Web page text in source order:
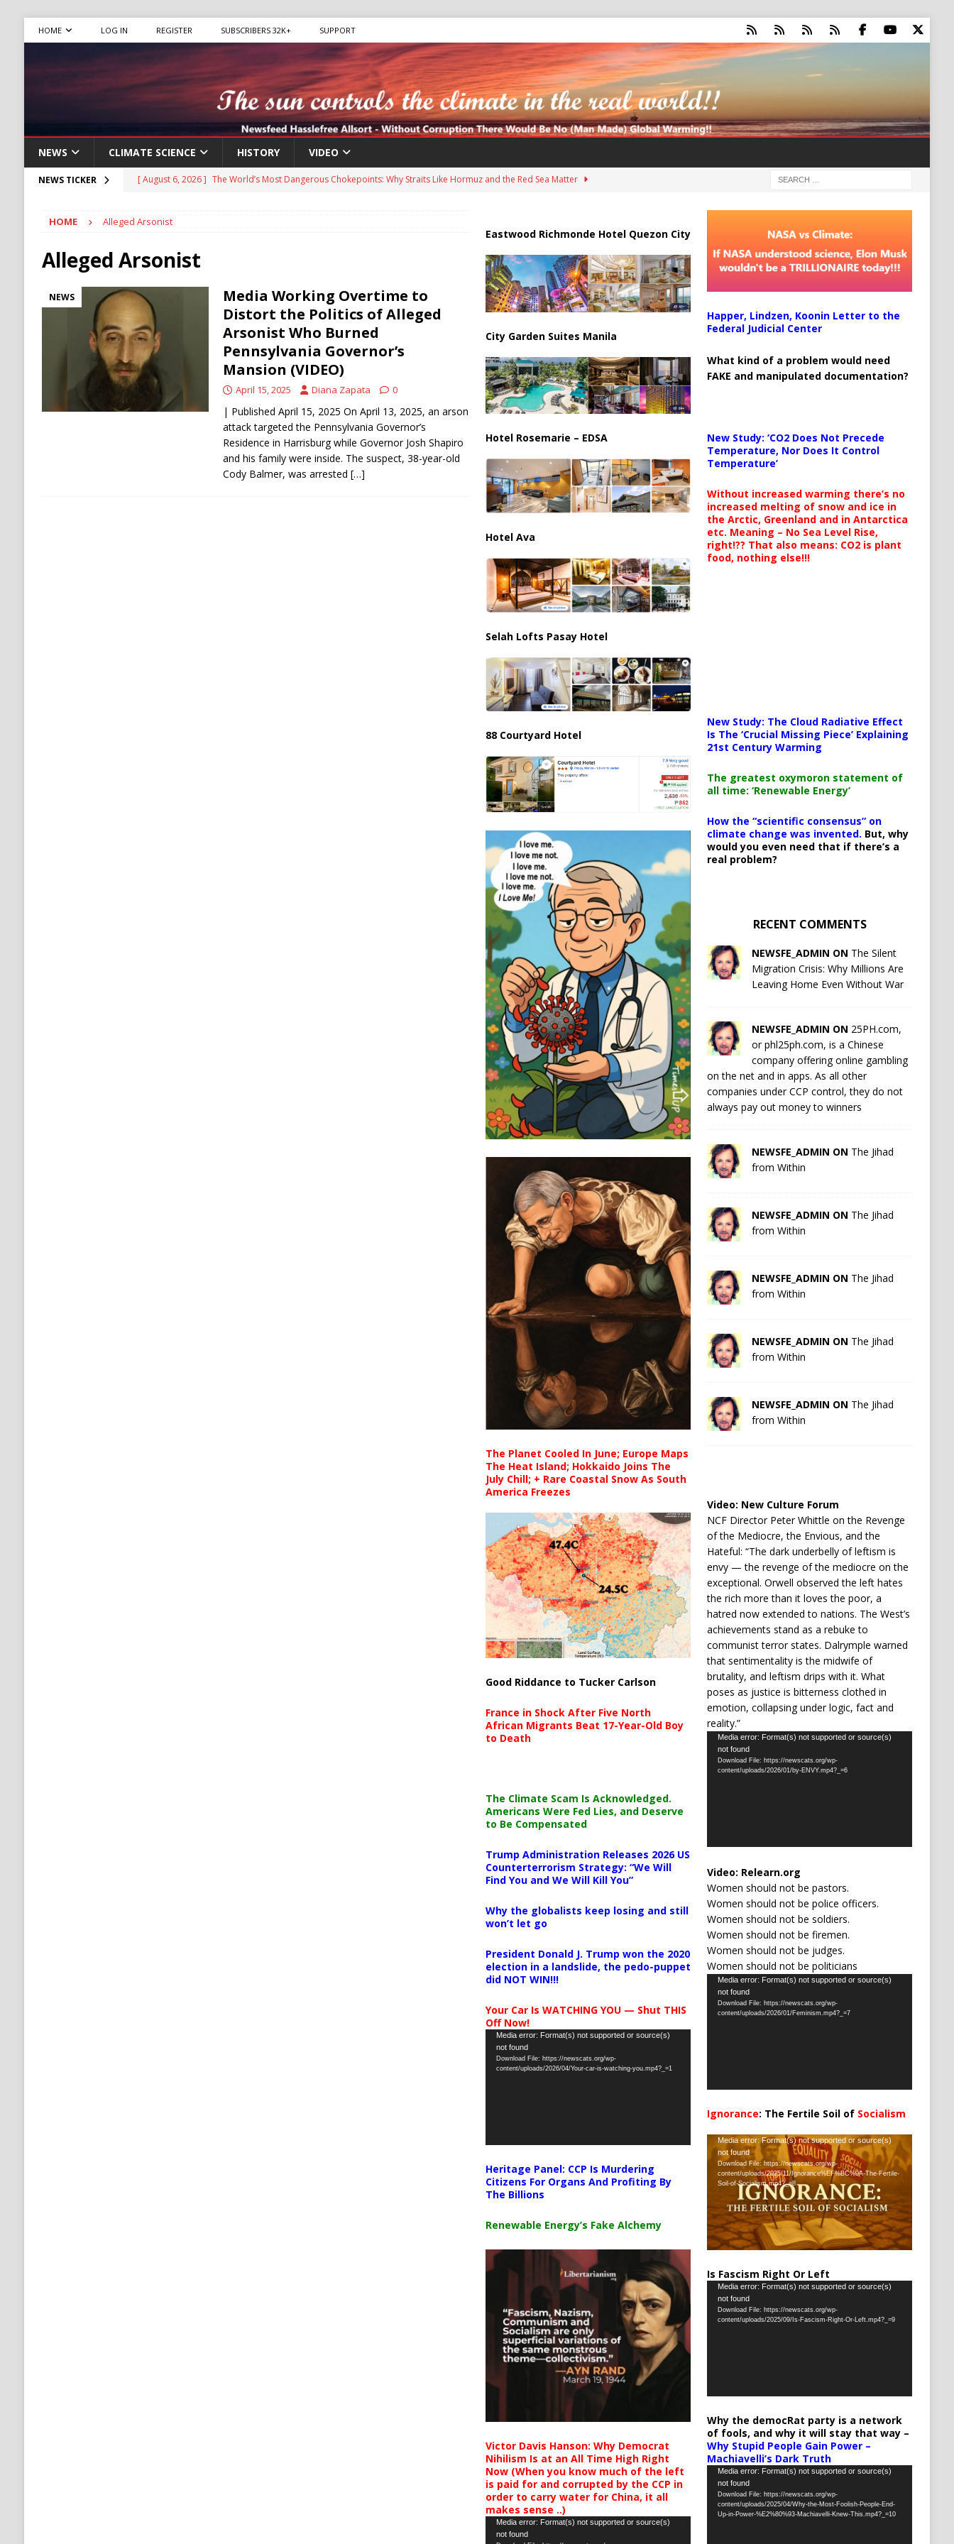
HOME LOG IN REGISTER SUBSCRIBERS 32K+ SUPPORT
NEWS CLIMATE SCIENCE HISTORY VIDEO
NEWS TICKER [ August 6, 2026 ] The World’s Most Dangerous Chokepoints: Why Straits Like Hormuz and the Red Sea Matter
[ August 6, 2026 ]
Mexican Cartel Leaders Charged in Massive Timeshare Fraud Scheme Targeting Elderly Americans
Ukraine Accuses Russia of “Human Safari” Drone Attacks on Civilians in Southern Regions
RUSSIA
[ August 6, 2026 ]
Ukraine Strikes Deep Into Russia, Targeting Oil Facilities as War Intensifies
[ August 6, 2026 ]
Houthi Attacks on Saudi Oil Tankers Raise Alarms Over Red Sea Security and Global Energy
Stability
HOME Alleged Arsonist
Alleged Arsonist
NEWS
Media Working Overtime to
Distort the Politics of Alleged
Arsonist Who Burned
Pennsylvania Governor’s
Mansion (VIDEO)
April 15, 2025 Diana Zapata 0
| Published April 15, 2025 On April 13, 2025, an arson
attack targeted the Pennsylvania Governor’s
Residence in Harrisburg while Governor Josh Shapiro
and his family were inside. The suspect, 38-year-old
Cody Balmer, was arrested […]
Eastwood Richmonde Hotel Quezon City
City Garden Suites Manila
Hotel Rosemarie – EDSA
Hotel Ava
Selah Lofts Pasay Hotel
88 Courtyard Hotel
The Planet Cooled In June; Europe Maps
The Heat Island; Hokkaido Joins The
July Chill; + Rare Coastal Snow As South
America Freezes
Good Riddance to Tucker Carlson
France in Shock After Five North
African Migrants Beat 17-Year-Old Boy
to Death
The Climate Scam Is Acknowledged.
Americans Were Fed Lies, and Deserve
to Be Compensated
Trump Administration Releases 2026 US
Counterterrorism Strategy: “We Will
Find You and We Will Kill You”
Why the globalists keep losing and still
won’t let go
President Donald J. Trump won the 2020
election in a landslide, the pedo-puppet
did NOT WIN!!!
Your Car Is WATCHING YOU — Shut THIS
Off Now!
Video
Player
Media error: Format(s) not supported or source(s)
not found
Download File: https://newscats.org/wp-
content/uploads/2026/04/Your-car-is-watching-you.mp4?_=1
Heritage Panel: CCP Is Murdering
Citizens For Organs And Profiting By
The Billions
Renewable Energy’s Fake Alchemy
Victor Davis Hanson: Why Democrat
Nihilism Is at an All Time High Right
Now (When you know much of the left
is paid for and corrupted by the CCP in
order to carry water for China, it all
makes sense ..)
Video
Player
Media error: Format(s) not supported or source(s)
not found
Happer, Lindzen, Koonin Letter to the
Federal Judicial Center
What kind of a problem would need
FAKE and manipulated documentation?
New Study: ‘CO2 Does Not Precede
Temperature, Nor Does It Control
Temperature’
Without increased warming there’s no
increased melting of snow and ice in
the Arctic, Greenland and in Antarctica
etc. Meaning – No Sea Level Rise,
right!?? That also means: CO2 is plant
food, nothing else!!!
New Study: The Cloud Radiative Effect
Is The ‘Crucial Missing Piece’ Explaining
21st Century Warming
The greatest oxymoron statement of
all time: ‘Renewable Energy’
How the “scientific consensus” on
climate change was invented. But, why
would you even need that if there’s a
real problem?
RECENT COMMENTS
NEWSFE_ADMIN ON The Silent
Migration Crisis: Why Millions Are
Leaving Home Even Without War
NEWSFE_ADMIN ON 25PH.com,
or phl25ph.com, is a Chinese
company offering online gambling
on the net and in apps. As all other
companies under CCP control, they do not
always pay out money to winners
NEWSFE_ADMIN ON The Jihad
from Within
NEWSFE_ADMIN ON The Jihad
from Within
NEWSFE_ADMIN ON The Jihad
from Within
NEWSFE_ADMIN ON The Jihad
from Within
NEWSFE_ADMIN ON The Jihad
from Within
Video: New Culture Forum
NCF Director Peter Whittle on the Revenge
of the Mediocre, the Envious, and the
Hateful: “The dark underbelly of leftism is
envy — the revenge of the mediocre on the
exceptional. Orwell observed the left hates
the rich more than it loves the poor, a
hatred now extended to nations. The West’s
achievements stand as a rebuke to
communist terror states. Dalrymple warned
that sentimentality is the midwife of
brutality, and leftism drips with it. What
poses as justice is bitterness clothed in
emotion, collapsing under logic, fact and
reality.”
Video
Player
Media error: Format(s) not supported or source(s)
not found
Download File: https://newscats.org/wp-
content/uploads/2026/01/by-ENVY.mp4?_=6
Video: Relearn.org
Women should not be pastors.
Women should not be police officers.
Women should not be soldiers.
Women should not be firemen.
Women should not be judges.
Women should not be politicians
Video
Player
Media error: Format(s) not supported or source(s)
not found
Download File: https://newscats.org/wp-
content/uploads/2026/01/Feminism.mp4?_=7
Ignorance: The Fertile Soil of Socialism
Video
Player
Media error: Format(s) not supported or source(s)
not found
Download File: https://newscats.org/wp-
content/uploads/2025/11/Ignorance%EF%BC%9A-The-Fertile-
Soil-of-Socialism.mp4?_=8
Is Fascism Right Or Left
Video
Player
Media error: Format(s) not supported or source(s)
not found
Download File: https://newscats.org/wp-
content/uploads/2025/09/Is-Fascism-Right-Or-Left.mp4?_=9
Why the democRat party is a network
of fools, and why it will stay that way –
Why Stupid People Gain Power –
Machiavelli’s Dark Truth
Video
Player
Media error: Format(s) not supported or source(s)
not found
Download File: https://newscats.org/wp-
content/uploads/2025/04/Why-the-Most-Foolish-People-End-
Up-in-Power-%E2%80%93-Machiavelli-Knew-This.mp4?_=10